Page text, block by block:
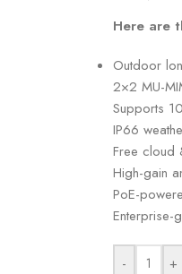
Here are
Outdoor
2×2 MU-
Supports
IP66
Free cloud
High-gain
PoE-
Enterprise-
- +